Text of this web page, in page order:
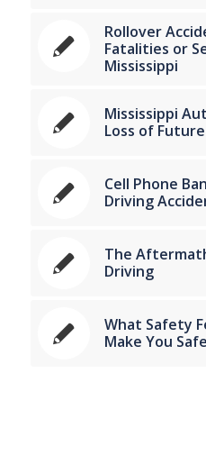
Rollover
Fatalities or
Mississippi
Mississippi
Loss of
Cell Phone
Driving
The
Driving
What Safety
Make You